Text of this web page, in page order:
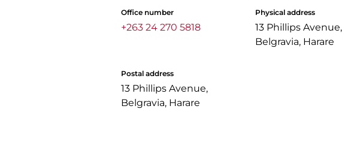
Office number
+263 24 270 5818
Physical address
13 Phillips Avenue,
Belgravia, Harare
Postal address
13 Phillips Avenue,
Belgravia, Harare